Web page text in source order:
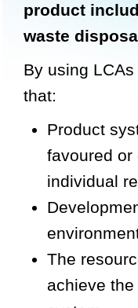
product
waste
By using
that:
Product
favoured or
individual
The
achieve